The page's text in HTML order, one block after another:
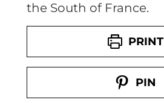
the South of France.
PRINT
PIN